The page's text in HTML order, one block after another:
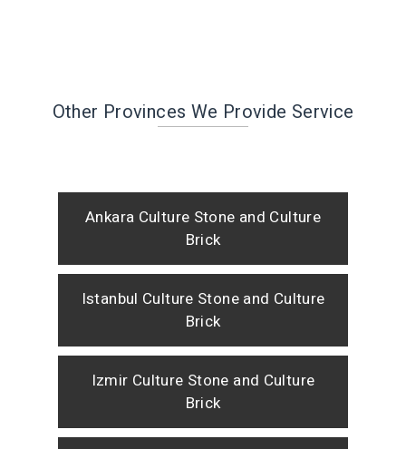
Other Provinces We Provide Service
Ankara Culture Stone and Culture
Brick
Istanbul Culture Stone and Culture
Brick
Izmir Culture Stone and Culture
Brick